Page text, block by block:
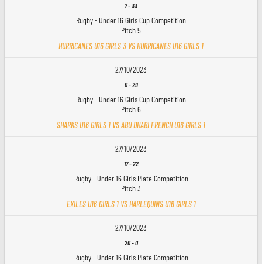
7-33
Rugby - Under 16 Girls Cup Competition
Pitch 5
HURRICANES U16 GIRLS 3 VS HURRICANES U16 GIRLS 1
27/10/2023
0-29
Rugby - Under 16 Girls Cup Competition
Pitch 6
SHARKS U16 GIRLS 1 VS ABU DHABI FRENCH U16 GIRLS 1
27/10/2023
17-22
Rugby - Under 16 Girls Plate Competition
Pitch 3
EXILES U16 GIRLS 1 VS HARLEQUINS U16 GIRLS 1
27/10/2023
20-0
Rugby - Under 16 Girls Plate Competition